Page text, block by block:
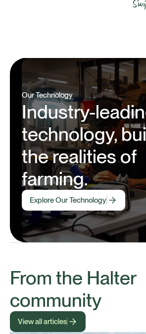
Our Technology
Industry-
technology,
the realities of
farming.
Explore Our Technology
From the Halter
community
View all articles